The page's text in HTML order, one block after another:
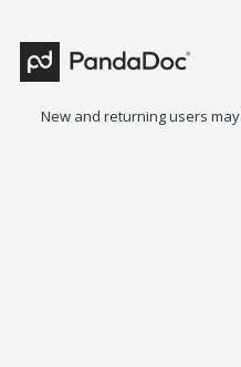
to
content
New and returning users may